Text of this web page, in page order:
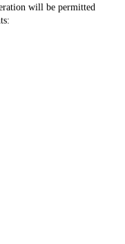
will be permitted